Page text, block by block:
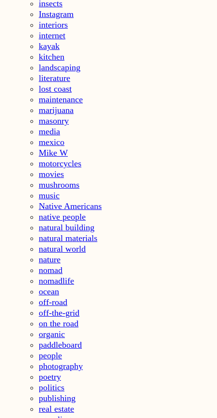
insects
Instagram
interiors
internet
kayak
kitchen
landscaping
literature
lost coast
maintenance
marijuana
masonry
media
mexico
Mike W
motorcycles
movies
mushrooms
music
Native Americans
native people
natural building
natural materials
natural world
nature
nomad
nomadlife
ocean
off-road
off-the-grid
on the road
organic
paddleboard
people
photography
poetry
politics
publishing
real estate